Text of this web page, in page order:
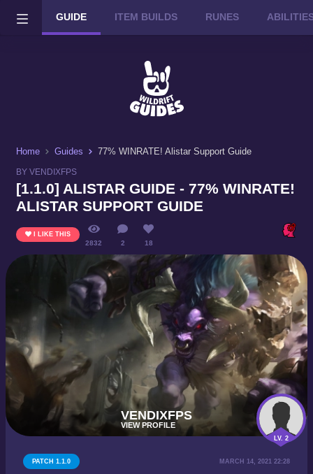
Wild Rift on PC or Mac DOWNLOAD
Home Guides 77% WINRATE! Alistar Support Guide
BY VENDIXFPS
[1.1.0] ALISTAR GUIDE - 77% WINRATE!
ALISTAR SUPPORT GUIDE
I LIKE THIS
2832 2 18
VENDIXFPS
VIEW PROFILE
LV. 2
PATCH 1.1.0 MARCH 14, 2021 22:28
GUIDE ITEM BUILDS RUNES